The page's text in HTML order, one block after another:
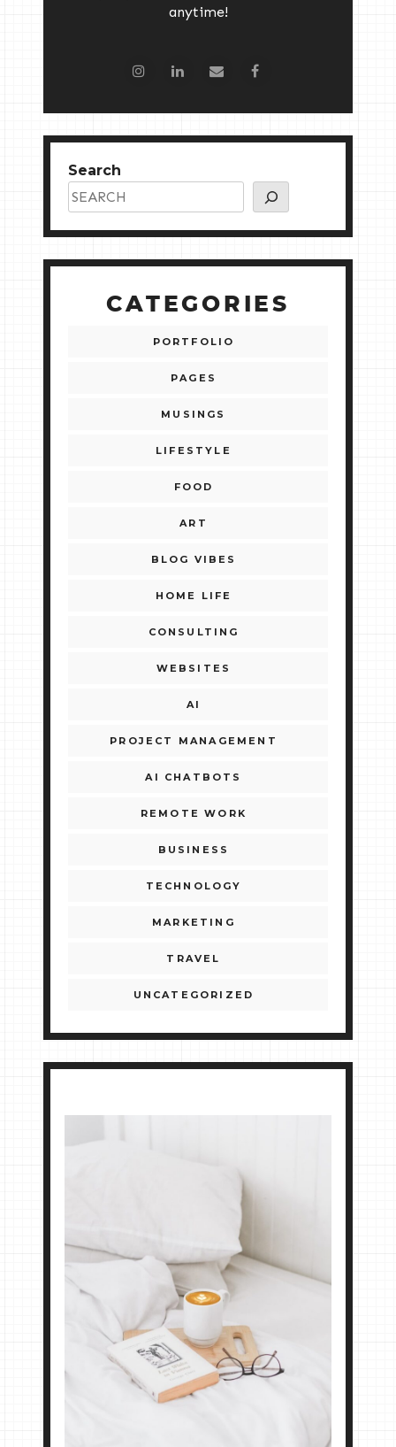
anytime!
Search
CATEGORIES
PORTFOLIO
PAGES
MUSINGS
LIFESTYLE
FOOD
ART
BLOG VIBES
HOME LIFE
CONSULTING
WEBSITES
AI
PROJECT MANAGEMENT
AI CHATBOTS
REMOTE WORK
BUSINESS
TECHNOLOGY
MARKETING
TRAVEL
UNCATEGORIZED